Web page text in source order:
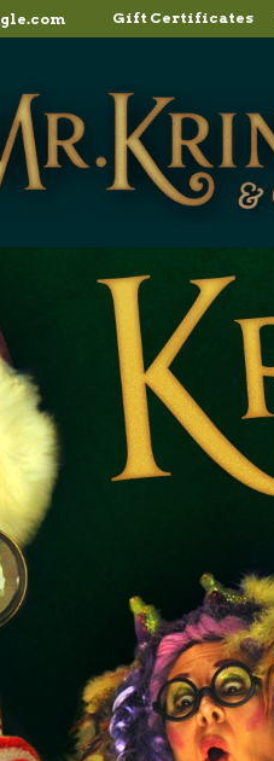
Gift Certificates